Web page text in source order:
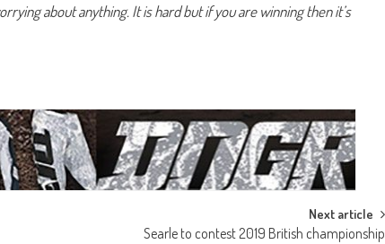
about anything. It is hard but if you are winning then it’s
Next article
Searle to contest 2019 British championship